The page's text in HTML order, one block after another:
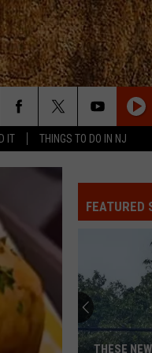
IT THINGS TO DO IN NJ
FEATURED
THESE